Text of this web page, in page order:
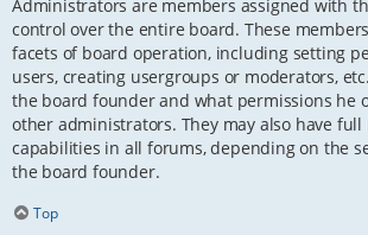
Administrators are members assigned with
control over the entire board. These
facets of board operation, including setting
users, creating usergroups or moderators,
the board founder and what permissions he
other administrators. They may also have
capabilities in all forums, depending on the
the board founder.
Top